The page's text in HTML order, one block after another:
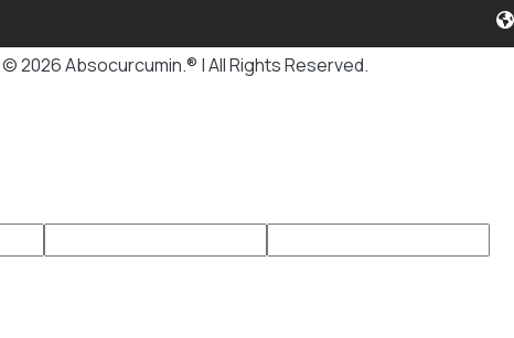
2026 Absocurcumin.® | All Rights Reserved.